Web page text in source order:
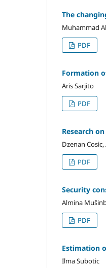
The
Muhammad
PDF
Formation
Aris Sarjito
PDF
Research
Dzenan
PDF
Security
Almina
PDF
Estimation
Ilma Subotic